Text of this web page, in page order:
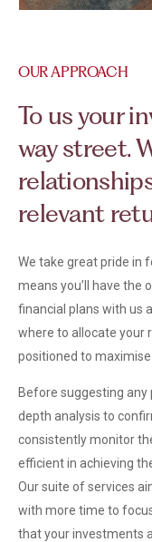
OUR APPROACH
To us your
way street.
relevant
We take great pride in
means you’ll have the
financial plans with us
where to allocate your
positioned to
Before suggesting any
depth analysis to
consistently monitor
efficient in achieving
Our suite of services
with more time to
that your investments